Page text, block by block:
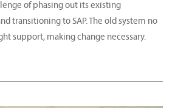
of phasing out its existing
transitioning to SAP. The old system no
support, making change necessary.